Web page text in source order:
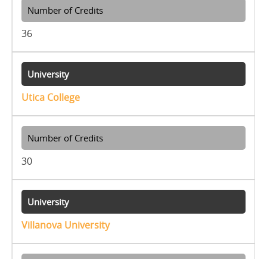
36
Utica College
30
Villanova University